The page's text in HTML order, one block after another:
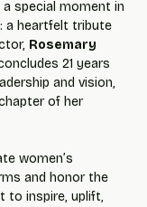
special moment in
a heartfelt tribute
Rosemary
21 years
and vision,
of her
women’s
and honor the
to inspire, uplift,